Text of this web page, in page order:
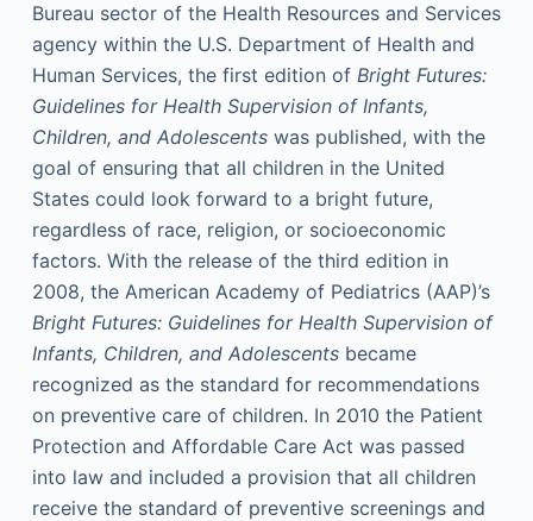
Bureau sector of the Health Resources and Services
agency within the U.S. Department of Health and
Human Services, the first edition of Bright Futures:
Guidelines for Health Supervision of Infants,
Children, and Adolescentswas published, with the
goal of ensuring that all children in the United
States could look forward to a bright future,
regardless of race, religion, or socioeconomic
factors. With the release of the third edition in
2008, the American Academy of Pediatrics (AAP)’s
Bright Futures: Guidelines for Health Supervision of
Infants, Children, and Adolescentsbecame
recognized as the standard for recommendations
on preventive care of children. In 2010 the Patient
Protection and Affordable Care Act was passed
into law and included a provision that all children
receive the standard of preventive screenings and